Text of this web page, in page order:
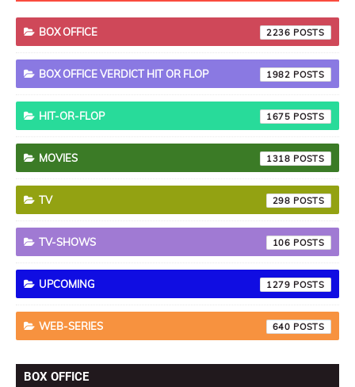
BOX OFFICE 2236
BOX OFFICE VERDICT HIT OR FLOP 1982
HIT-OR-FLOP 1675
MOVIES 1318
TV 298
TV-SHOWS 106
UPCOMING 1279
WEB-SERIES 640
BOX OFFICE